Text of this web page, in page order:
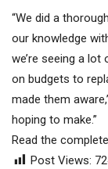
“We did a
our knowledge
we’re seeing a
on budgets to
made them
hoping to make.”
Read the
Post Views: